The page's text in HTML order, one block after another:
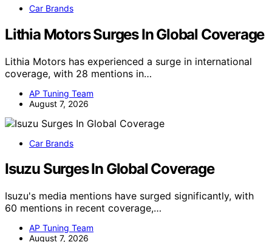
Car Brands
Lithia Motors Surges In Global Coverage
Lithia Motors has experienced a surge in international
coverage, with 28 mentions in…
AP Tuning Team
August 7, 2026
Car Brands
Isuzu Surges In Global Coverage
Isuzu's media mentions have surged significantly, with
60 mentions in recent coverage,…
AP Tuning Team
August 7, 2026